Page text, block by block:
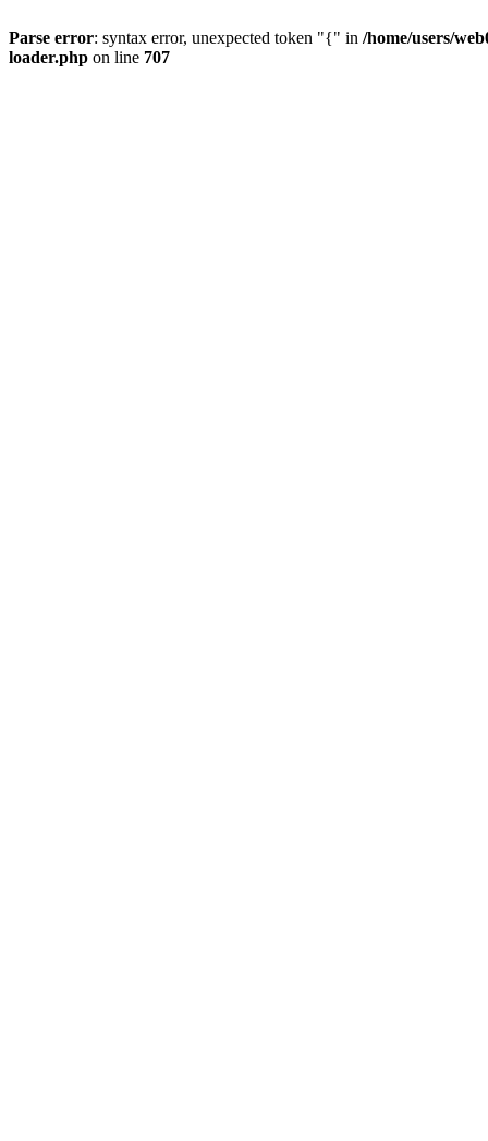
Parse error: syntax error, unexpected token "{" in /home/users/
loader.php on line 707